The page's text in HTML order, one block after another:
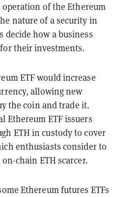
of the Ethereum
nature of a security in
decide how a business
their investments.
ETF would increase
allowing new
the coin and trade it.
Ethereum ETF issuers
ETH in custody to cover
enthusiasts consider to
chain ETH scarcer.
Ethereum futures ETFs